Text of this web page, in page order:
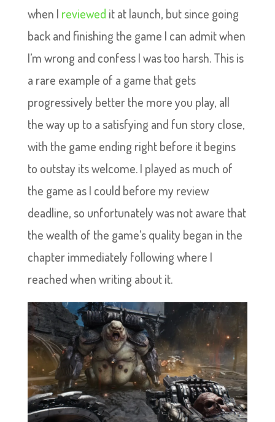
when I reviewed it at launch, but since going
back and finishing the game I can admit when
I’m wrong and confess I was too harsh. This is
a rare example of a game that gets
progressively better the more you play, all
the way up to a satisfying and fun story close,
with the game ending right before it begins
to outstay its welcome. I played as much of
the game as I could before my review
deadline, so unfortunately was not aware that
the wealth of the game’s quality began in the
chapter immediately following where I
reached when writing about it.